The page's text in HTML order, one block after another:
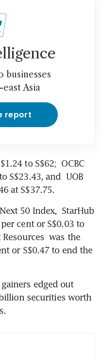
businesses
Asia
report
to S$62; OCBC
S$23.43, and UOB
at S$37.75.
50 Index, StarHub
cent or S$0.03 to
Resources was the
or S$0.47 to end the
edged out
securities worth